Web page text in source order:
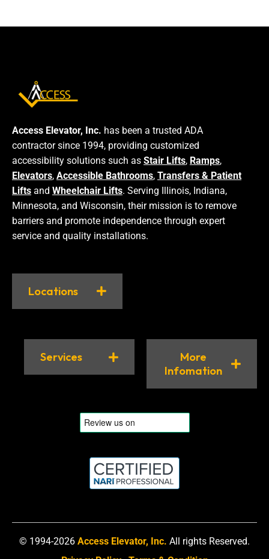
Access Elevator, Inc. has been a trusted ADA
contractor since 1994, providing customized
accessibility solutions such as Stair Lifts, Ramps,
Elevators, Accessible Bathrooms, Transfers & Patient
Lifts and Wheelchair Lifts. Serving Illinois, Indiana,
Minnesota, and Wisconsin, their mission is to remove
barriers and promote independence through expert
service and quality installations.
Locations
Services
More
Infomation
© 1994-2026 Access Elevator, Inc. All rights Reserved.